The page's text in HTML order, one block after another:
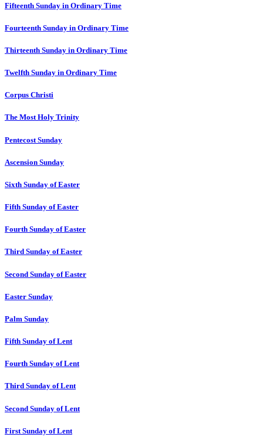
Fifteenth Sunday in Ordinary Time
Fourteenth Sunday in Ordinary Time
Thirteenth Sunday in Ordinary Time
Twelfth Sunday in Ordinary Time
Corpus Christi
The Most Holy Trinity
Pentecost Sunday
Ascension Sunday
Sixth Sunday of Easter
Fifth Sunday of Easter
Fourth Sunday of Easter
Third Sunday of Easter
Second Sunday of Easter
Easter Sunday
Palm Sunday
Fifth Sunday of Lent
Fourth Sunday of Lent
Third Sunday of Lent
Second Sunday of Lent
First Sunday of Lent